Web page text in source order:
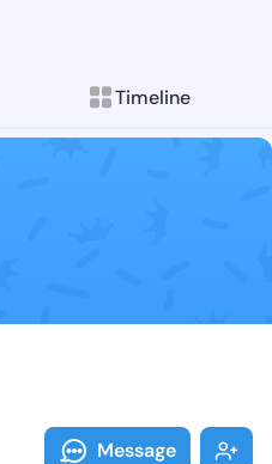
Timeline
Follow
Explore posts &
Message